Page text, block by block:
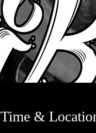
Time &